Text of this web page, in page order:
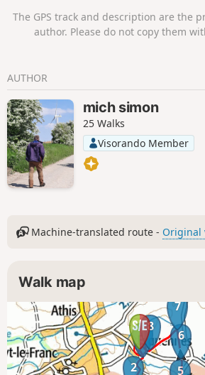
The GPS track and description are the
author. Please do not copy them
AUTHOR
mich simon
25 Walks
Visorando Member
Machine-translated route - Original
Walk map
1
2 5
6
7
8